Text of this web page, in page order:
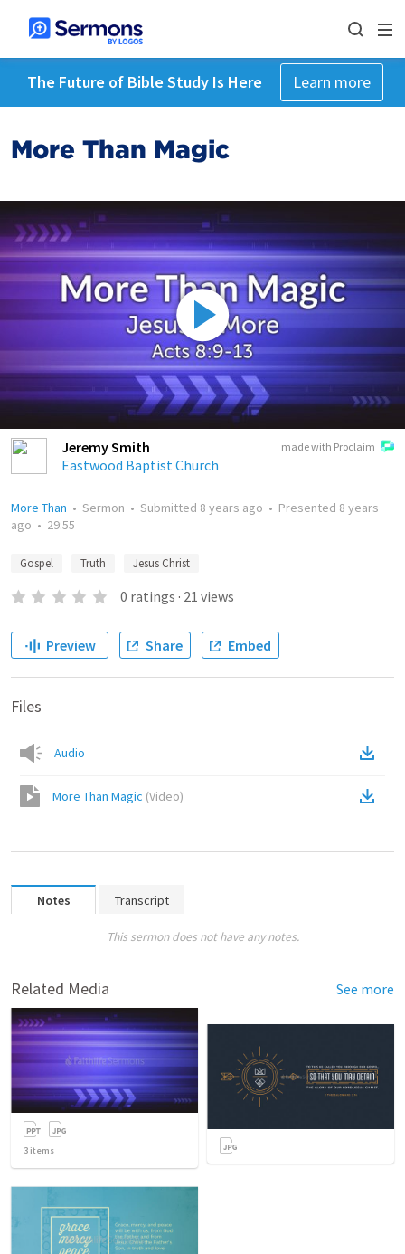
The Future of Bible Study Is Here Learn more
More Than Magic
made with Proclaim
Jeremy Smith
Eastwood Baptist Church
More Than • Sermon • Submitted 8 years ago • Presented 8 years
ago • 29:55
Gospel Truth Jesus Christ
0 ratings · 21 views
Preview Share Embed
Files
Audio
More Than Magic (Video)
Notes Transcript
This sermon does not have any notes.
Related Media See more
3 items